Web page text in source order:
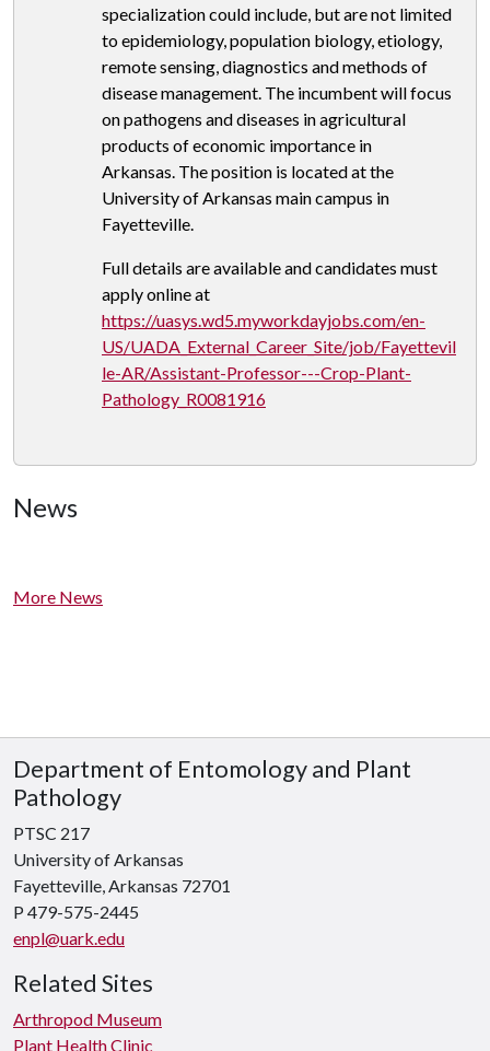
specialization could include, but are not limited
to epidemiology, population biology, etiology,
remote sensing, diagnostics and methods of
disease management. The incumbent will focus
on pathogens and diseases in agricultural
products of economic importance in
Arkansas. The position is located at the
University of Arkansas main campus in
Fayetteville.
Full details are available and candidates must
apply online at
https://uasys.wd5.myworkdayjobs.com/en-
US/UADA_External_Career_Site/job/Fayettevil
le-AR/Assistant-Professor---Crop-Plant-
Pathology_R0081916
News
More News
Department of Entomology and Plant
Pathology
PTSC 217
University of Arkansas
Fayetteville, Arkansas 72701
P 479-575-2445
enpl@uark.edu
Related Sites
Arthropod Museum
Plant Health Clinic